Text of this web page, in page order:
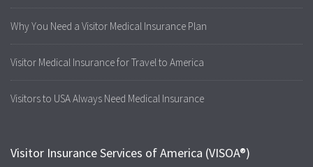
Why You Need a Visitor Medical Insurance Plan
Visitor Medical Insurance for Travel to America
Visitors to USA Always Need Medical Insurance
Visitor Insurance Services of America (VISOA®)